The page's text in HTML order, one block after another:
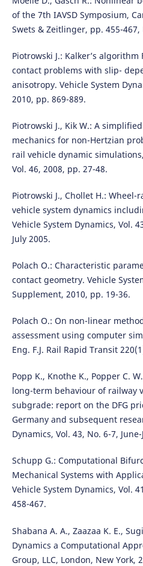
of the 7th IAVSD Symposium,
Swets & Zeitlinger, pp. 455-467,
Piotrowski J.: Kalker’s
contact problems with slip-
anisotropy. Vehicle System
2010, pp. 869-889.
Piotrowski J., Kik W.: A
mechanics for non-Hertzian
rail vehicle dynamic
Vol. 46, 2008, pp. 27-48.
Piotrowski J., Chollet H.:
vehicle system dynamics
Vehicle System Dynamics, Vol.
July 2005.
Polach O.: Characteristic
contact geometry. Vehicle
Supplement, 2010, pp. 19-36.
Polach O.: On non-linear
assessment using computer
Eng. F.J. Rail Rapid Transit
Popp K., Knothe K., Popper C.
long-term behaviour of railway
subgrade: report on the DFG
Germany and subsequent
Dynamics, Vol. 43, No. 6-7,
Schupp G.: Computational
Mechanical Systems with
Vehicle System Dynamics, Vol.
458-467.
Shabana A. A., Zaazaa K. E.,
Dynamics a Computational
Group, LLC, London, New York,